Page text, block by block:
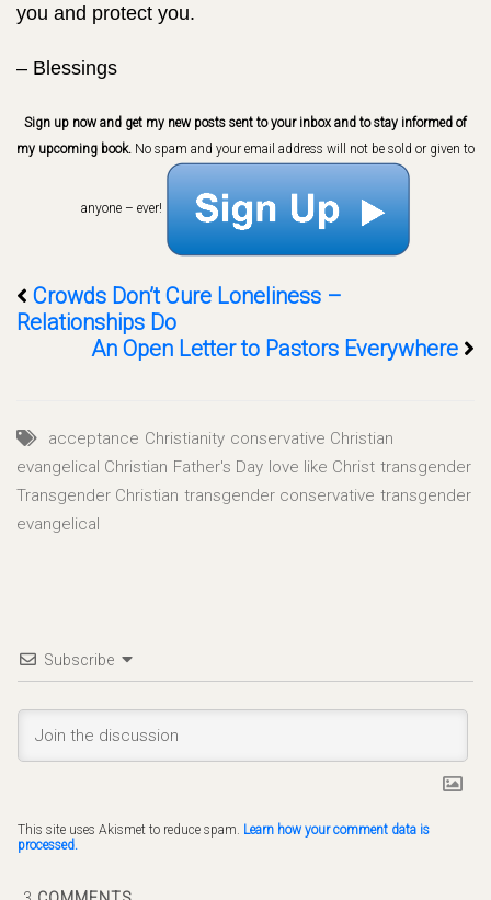
you and protect you.
– Blessings
Sign up now and get my new posts sent to your inbox and to stay informed of
my upcoming book. No spam and your email address will not be sold or given to
anyone – ever!
Crowds Don’t Cure Loneliness –
Relationships Do
An Open Letter to Pastors Everywhere
acceptance Christianity conservative Christian
evangelical Christian Father's Day love like Christ transgender
Transgender Christian transgender conservative transgender
evangelical
Subscribe
This site uses Akismet to reduce spam. Learn how your comment data is
processed.